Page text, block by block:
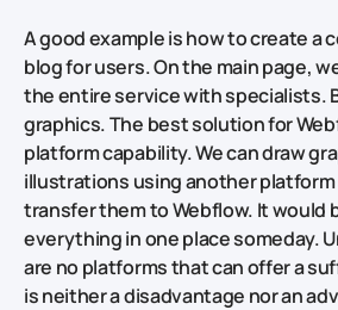
A good example is how to create a
blog for users. On the main page,
the entire service with specialists.
graphics. The best solution for
platform capability. We can draw
illustrations using another
transfer them to Webflow. It would
everything in one place someday.
are no platforms that can offer a
is neither a disadvantage nor an